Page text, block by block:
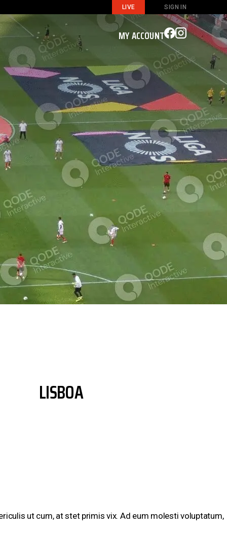
LIVE SIGN IN
MY ACCOUNT
LISBOA
ut cum, at stet primis vix. Ad eum molesti voluptatum,